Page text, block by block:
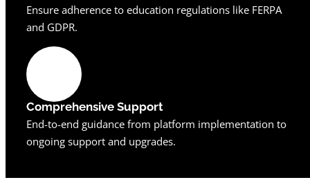
Ensure adherence to education regulations like FERPA
and GDPR.
Comprehensive Support
End-to-end guidance from platform implementation to
ongoing support and upgrades.